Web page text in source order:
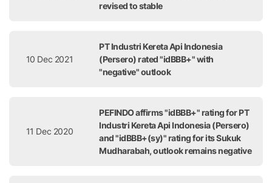
revised to stable
10 Dec 2021
PT Industri Kereta Api Indonesia
(Persero) rated "idBBB+" with
"negative" outlook
11 Dec 2020
PEFINDO affirms "idBBB+" rating for PT
Industri Kereta Api Indonesia (Persero)
and "idBBB+(sy)" rating for its Sukuk
Mudharabah, outlook remains negative